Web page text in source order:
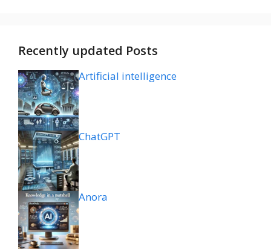
Recently updated Posts
Artificial intelligence
ChatGPT
Anora